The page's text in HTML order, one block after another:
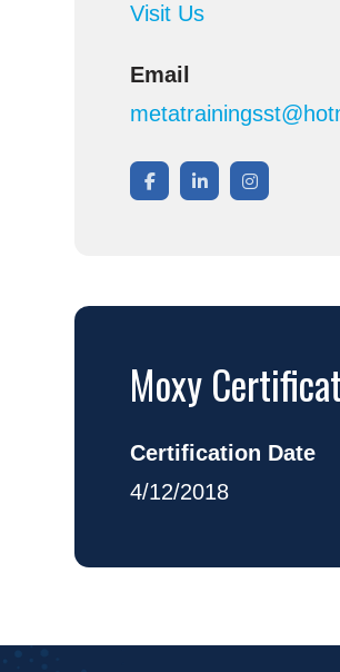
Visit Us
Email
Moxy
Certification Date
4/12/2018